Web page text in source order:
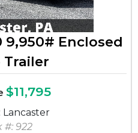
9,950# Enclosed
Trailer
$11,795
Lancaster
#: 922